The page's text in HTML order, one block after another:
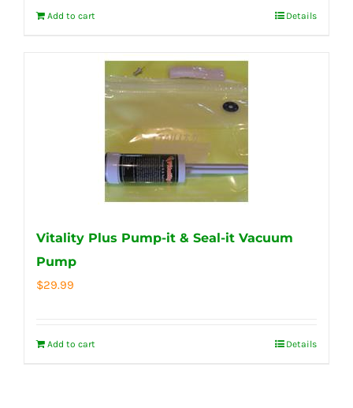
Add to cart Details
Vitality Plus Pump-it & Seal-it Vacuum
Pump
$29.99
Add to cart Details